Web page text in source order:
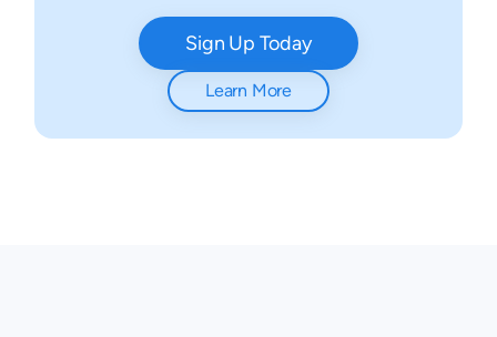
Sign Up Today
Learn More